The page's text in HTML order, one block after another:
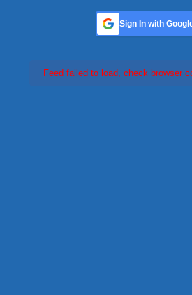
Sign In with
Feed failed to load, check browser